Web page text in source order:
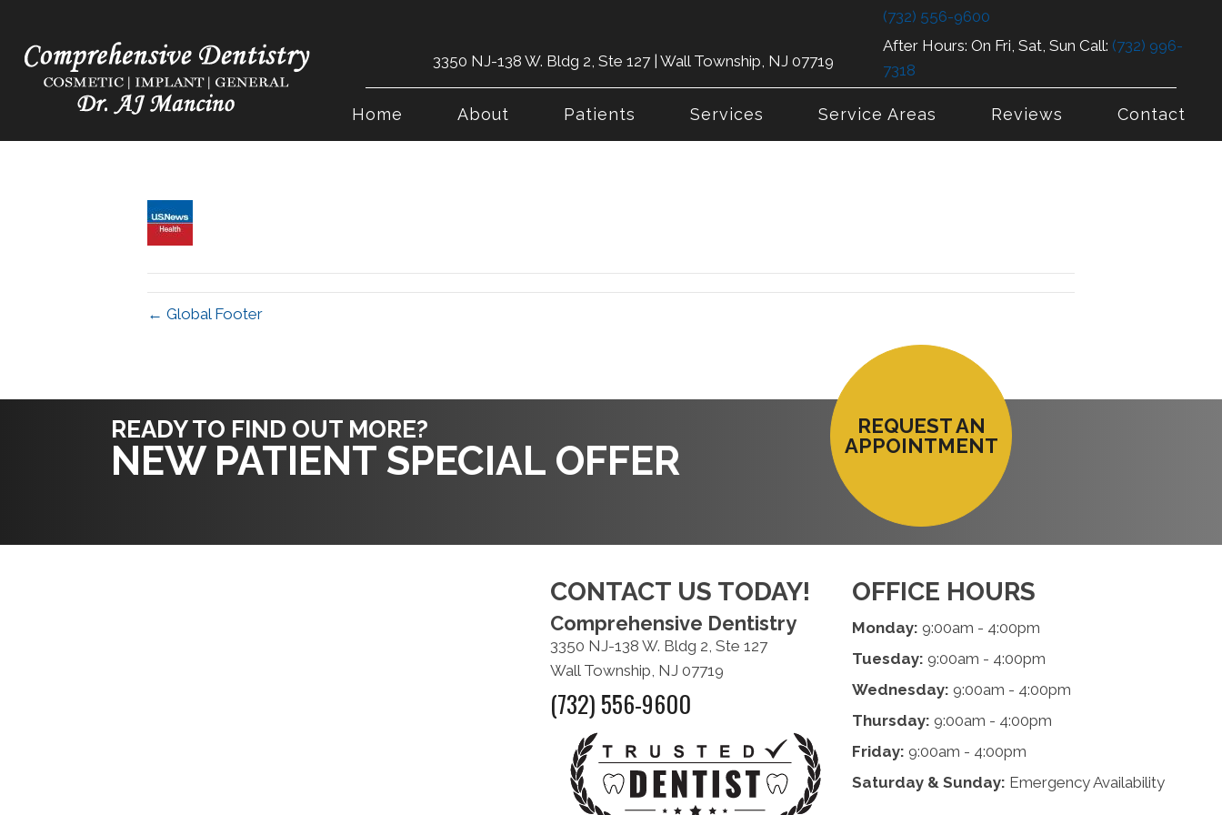
3350 NJ-138 W. Bldg 2, Ste 127 | Wall Township, NJ 07719
(732) 556-9600
After Hours: On Fri, Sat, Sun Call: (732) 996-
7318
Home About Patients Services Service Areas Reviews Contact
← Global Footer
READY TO FIND OUT MORE?
NEW PATIENT SPECIAL OFFER
REQUEST AN
APPOINTMENT
CONTACT US TODAY!
Comprehensive Dentistry
3350 NJ-138 W. Bldg 2, Ste 127
Wall Township, NJ 07719
(732) 556-9600
OFFICE HOURS
Monday: 9:00am - 4:00pm
Tuesday: 9:00am - 4:00pm
Wednesday: 9:00am - 4:00pm
Thursday: 9:00am - 4:00pm
Friday: 9:00am - 4:00pm
Saturday & Sunday: Emergency Availability